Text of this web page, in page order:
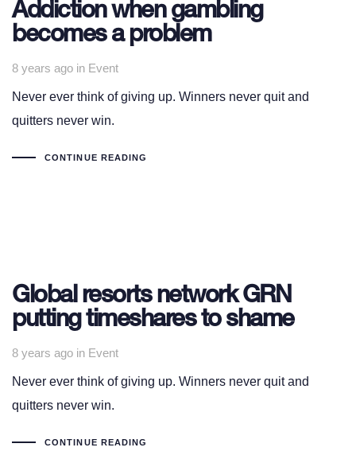
Addiction when gambling
becomes a problem
8 years ago in
Tags Event
Never ever think of giving up. Winners never quit and
quitters never win.
CONTINUE READING
Global resorts network GRN
putting timeshares to shame
8 years ago in
Tags Event
Never ever think of giving up. Winners never quit and
quitters never win.
CONTINUE READING